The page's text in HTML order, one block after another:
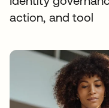
action, and tool